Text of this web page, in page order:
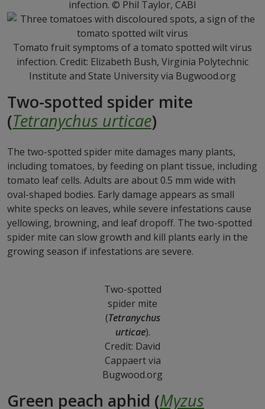
infection. © Phil Taylor, CABI
Tomato fruit symptoms of a tomato spotted wilt virus
infection. Credit: Elizabeth Bush, Virginia Polytechnic
Institute and State University via Bugwood.org
Two-spotted spider mite
(Tetranychus urticae)
The two-spotted spider mite damages many plants,
including tomatoes, by feeding on plant tissue, including
tomato leaf cells. Adults are about 0.5 mm wide with
oval-shaped bodies. Early damage appears as small
white specks on leaves, while severe infestations cause
yellowing, browning, and leaf dropoff. The two-spotted
spider mite can slow growth and kill plants early in the
growing season if infestations are severe.
Two-spotted
spider mite
(Tetranychus
urticae).
Credit: David
Cappaert via
Bugwood.org
Green peach aphid (Myzus